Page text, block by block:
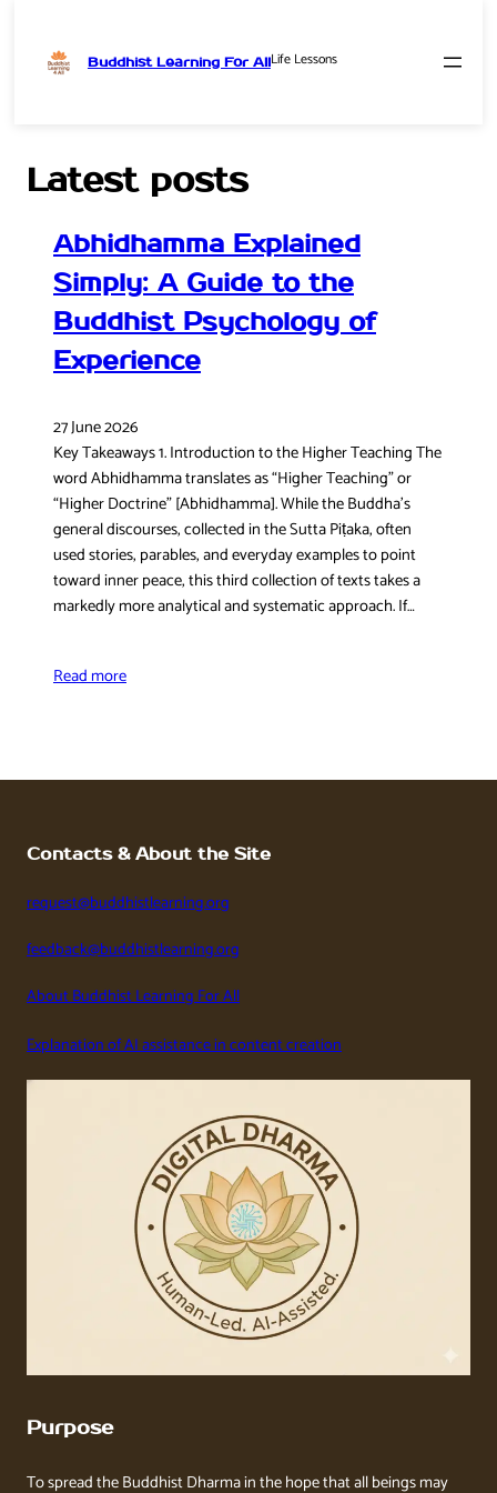
Buddhist Learning For AllLife Lessons
Latest posts
Abhidhamma Explained
Simply: A Guide to the
Buddhist Psychology of
Experience
27 June 2026
Key Takeaways 1. Introduction to the Higher Teaching The
word Abhidhamma translates as “Higher Teaching” or
“Higher Doctrine” [Abhidhamma]. While the Buddha’s
general discourses, collected in the Sutta Piṭaka, often
used stories, parables, and everyday examples to point
toward inner peace, this third collection of texts takes a
markedly more analytical and systematic approach. If…
Read more
Contacts & About the Site
request@buddhistlearning.org
feedback@buddhistlearning.org
About Buddhist Learning For All
Explanation of AI assistance in content creation
Purpose
To spread the Buddhist Dharma in the hope that all beings may